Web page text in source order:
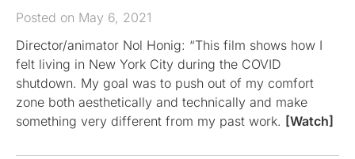
Posted on May 6, 2021
Director/animator Nol Honig: “This film shows how I
felt living in New York City during the COVID
shutdown. My goal was to push out of my comfort
zone both aesthetically and technically and make
something very different from my past work. [Watch]